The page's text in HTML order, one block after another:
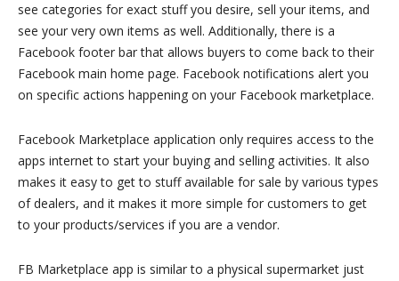
see categories for exact stuff you desire, sell your items, and
see your very own items as well. Additionally, there is a
Facebook footer bar that allows buyers to come back to their
Facebook main home page. Facebook notifications alert you
on specific actions happening on your Facebook marketplace.
Facebook Marketplace application only requires access to the
apps internet to start your buying and selling activities. It also
makes it easy to get to stuff available for sale by various types
of dealers, and it makes it more simple for customers to get
to your products/services if you are a vendor.
FB Marketplace app is similar to a physical supermarket just